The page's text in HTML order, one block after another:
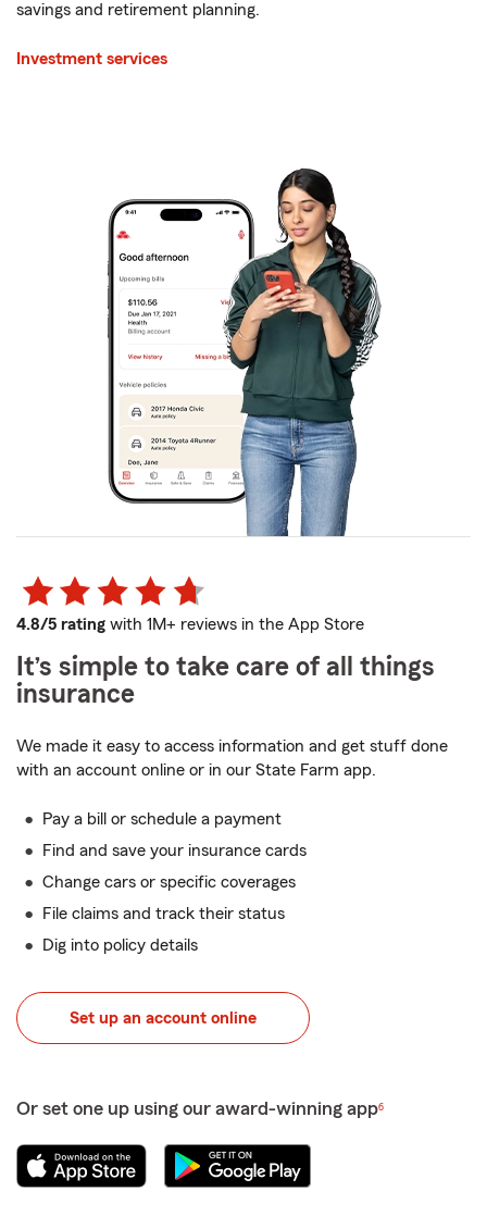
savings and retirement planning.
Investment services
4.8/5 rating with 1M+ reviews in the App Store
It’s simple to take care of all things
insurance
We made it easy to access information and get stuff done
with an account online or in our State Farm app.
Pay a bill or schedule a payment
Find and save your insurance cards
Change cars or specific coverages
File claims and track their status
Dig into policy details
Set up an account online
Or set one up using our award-winning app6